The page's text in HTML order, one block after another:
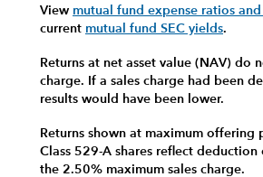
View mutual fund expense ratios
current mutual fund SEC yields.
Returns at net asset value (NAV) do
charge. If a sales charge had been
results would have been lower.
Returns shown at maximum offering
Class 529-A shares reflect deduction
the 2.50% maximum sales charge.